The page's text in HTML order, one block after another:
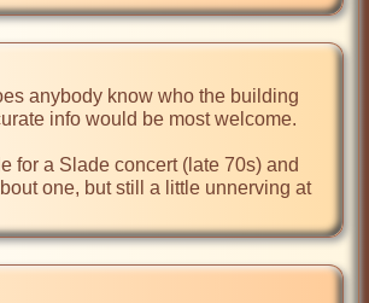
anybody know who the building
info would be most welcome.
for a Slade concert (late 70s) and
one, but still a little unnerving at